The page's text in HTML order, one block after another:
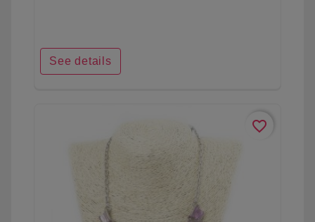
See details
favorite_border